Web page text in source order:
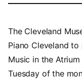
The Cleveland
Piano Cleveland to
Music in the
Tuesday of the